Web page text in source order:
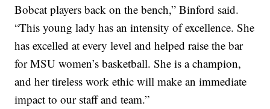
Bobcat players back on the bench,” Binford said.
“This young lady has an intensity of excellence. She
has excelled at every level and helped raise the bar
for MSU women’s basketball. She is a champion,
and her tireless work ethic will make an immediate
impact to our staff and team.”